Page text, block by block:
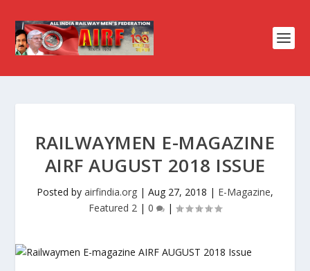
RAILWAYMEN E-MAGAZINE
AIRF AUGUST 2018 ISSUE
Posted by airfindia.org | Aug 27, 2018 | E-Magazine,
Featured 2 | 0 |